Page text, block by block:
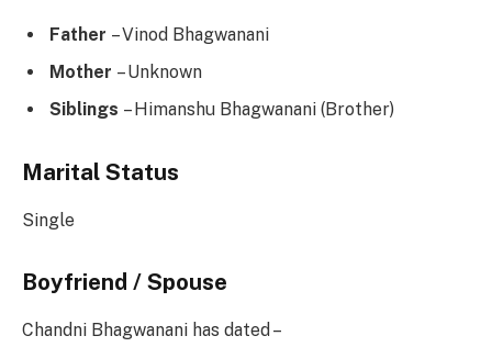
Father – Vinod Bhagwanani
Mother – Unknown
Siblings – Himanshu Bhagwanani (Brother)
Marital Status
Single
Boyfriend / Spouse
Chandni Bhagwanani has dated –